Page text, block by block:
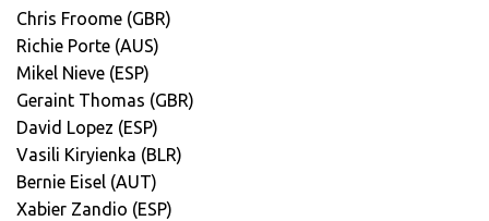
Chris Froome (GBR)
Richie Porte (AUS)
Mikel Nieve (ESP)
Geraint Thomas (GBR)
David Lopez (ESP)
Vasili Kiryienka (BLR)
Bernie Eisel (AUT)
Xabier Zandio (ESP)